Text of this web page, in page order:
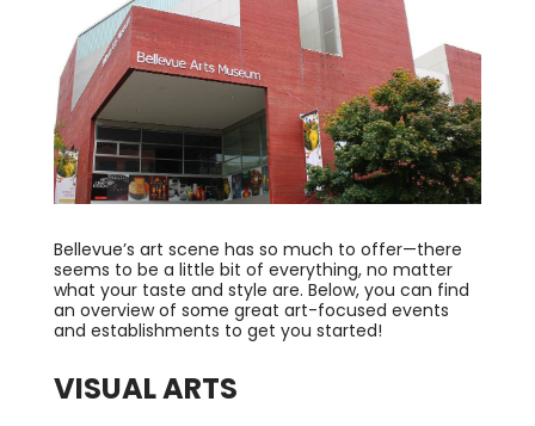
Bellevue’s art scene has so much to offer—there
seems to be a little bit of everything, no matter
what your taste and style are. Below, you can find
an overview of some great art-focused events
and establishments to get you started!
VISUAL ARTS